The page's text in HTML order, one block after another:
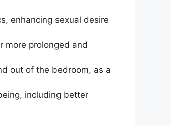
enhancing sexual desire
more prolonged and
out of the bedroom, as a
including better